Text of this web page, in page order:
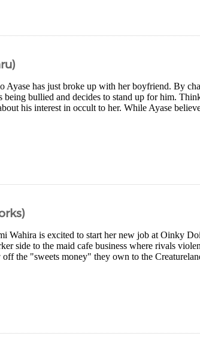
has just broke up with her boyfriend. By
being bullied and decides to stand up for him.
his interest in occult to her. While Ayase
Wahira is excited to start her new job at Oinky
side to the maid cafe business where rivals
off the "sweets money" they own to the